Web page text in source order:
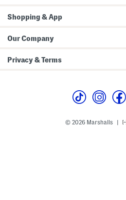
Shopping & App
Our Company
Privacy & Terms
© 2026 Marshalls